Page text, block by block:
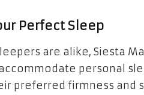
Perfect Sleep
are alike, Siesta
personal
preferred firmness and